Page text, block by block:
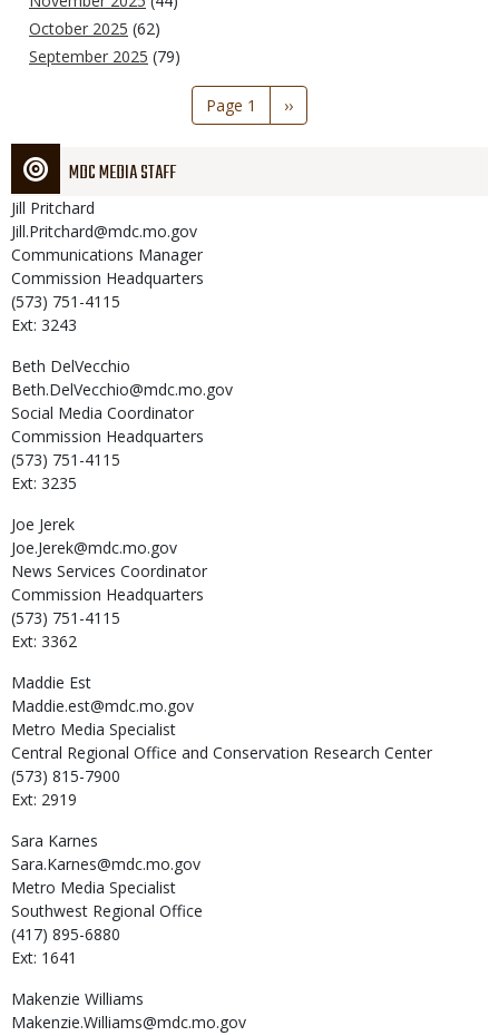
October 2025 (62)
September 2025 (79)
Page 1
Next
page
››
MDC MEDIA STAFF
Jill Pritchard
Jill.Pritchard@mdc.mo.gov
Communications Manager
Commission Headquarters
(573) 751-4115
Ext: 3243
Beth DelVecchio
Beth.DelVecchio@mdc.mo.gov
Social Media Coordinator
Commission Headquarters
(573) 751-4115
Ext: 3235
Joe Jerek
Joe.Jerek@mdc.mo.gov
News Services Coordinator
Commission Headquarters
(573) 751-4115
Ext: 3362
Maddie Est
Maddie.est@mdc.mo.gov
Metro Media Specialist
Central Regional Office and Conservation Research Center
(573) 815-7900
Ext: 2919
Sara Karnes
Sara.Karnes@mdc.mo.gov
Metro Media Specialist
Southwest Regional Office
(417) 895-6880
Ext: 1641
Makenzie Williams
Makenzie.Williams@mdc.mo.gov